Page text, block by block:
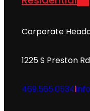
Corporate
1225 S Preston
469.565.0534